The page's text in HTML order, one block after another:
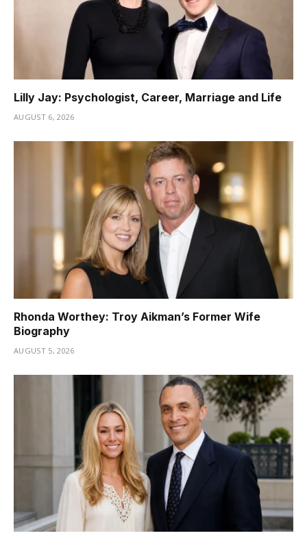
Lilly Jay: Psychologist, Career, Marriage and Life
AUGUST 6, 2026
Rhonda Worthey: Troy Aikman’s Former Wife
Biography
AUGUST 5, 2026